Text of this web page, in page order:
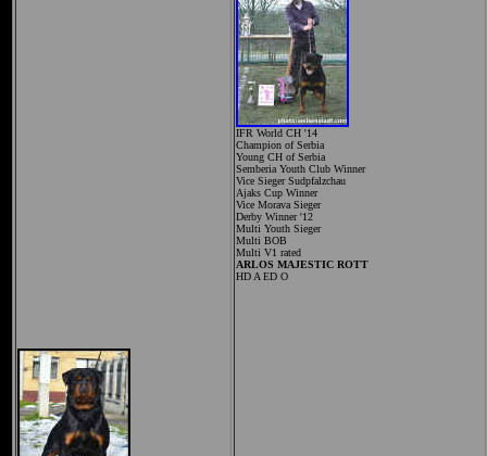
IFR World CH '14
Champion of Serbia
Young CH of Serbia
Semberia Youth Club Winner
Vice Sieger Sudpfalzchau
Ajaks Cup Winner
Vice Morava Sieger
Derby Winner '12
Multi Youth Sieger
Multi BOB
Multi V1 rated
ARLOS MAJESTIC ROTT
HD A ED O